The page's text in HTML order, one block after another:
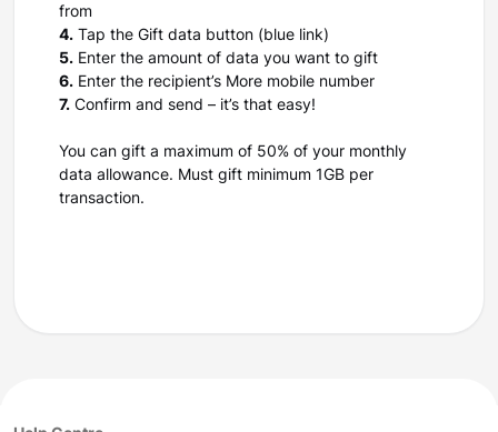
from
4. Tap the Gift data button (blue link)
5. Enter the amount of data you want to gift
6. Enter the recipient’s More mobile number
7. Confirm and send – it’s that easy!
You can gift a maximum of 50% of your monthly
data allowance. Must gift minimum 1GB per
transaction.